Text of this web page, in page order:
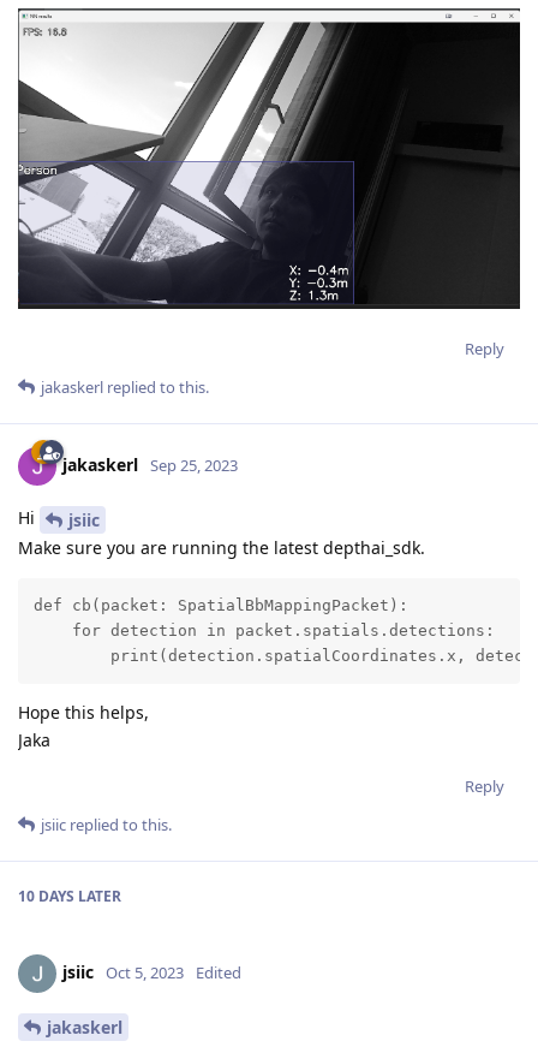
Reply
jakaskerl replied to this.
jakaskerl Sep 25, 2023
Hi
jsiic
Make sure you are running the latest depthai_sdk.
def cb(packet: SpatialBbMappingPacket):
    for detection in packet.spatials.detections:
print(detection.spatialCoordinates.x,
Hope this helps,
Jaka
Reply
jsiic replied to this.
10 DAYS LATER
jsiic Oct 5, 2023 Edited
jakaskerl